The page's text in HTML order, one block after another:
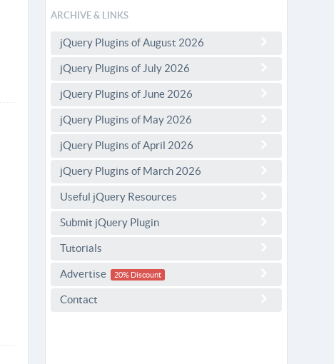
ARCHIVE & LINKS
jQuery Plugins of August 2026
jQuery Plugins of July 2026
jQuery Plugins of June 2026
jQuery Plugins of May 2026
jQuery Plugins of April 2026
jQuery Plugins of March 2026
Useful jQuery Resources
Submit jQuery Plugin
Tutorials
Advertise 20% Discount
Contact